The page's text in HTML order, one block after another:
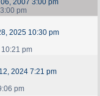
2007 3:00 pm
pm
2025 10:30 pm
pm
2024 7:21 pm
pm